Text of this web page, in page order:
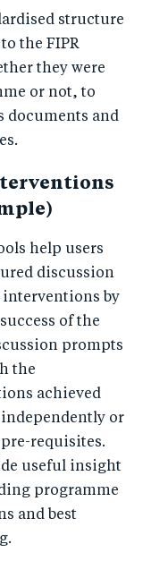
structure
the FIPR
they were
or not, to
documents and
help users
discussion
by
of the
prompts
the
achieved
or
requisites.
useful insight
programme
and best